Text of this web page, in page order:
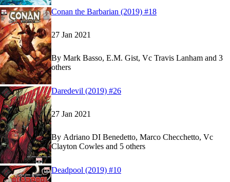
ReadConan the Barbarian (2019) #18
ReadConan the Barbarian (2019) #18
Conan the Barbarian (2019) #18
27 Jan 2021
By Mark Basso, E.M. Gist, Vc Travis Lanham and 3
others
ReadDaredevil (2019) #26
ReadDaredevil (2019) #26
Daredevil (2019) #26
27 Jan 2021
By Adriano DI Benedetto, Marco Checchetto, Vc
Clayton Cowles and 5 others
ReadDeadpool (2019) #10
ReadDeadpool (2019) #10
Deadpool (2019) #10